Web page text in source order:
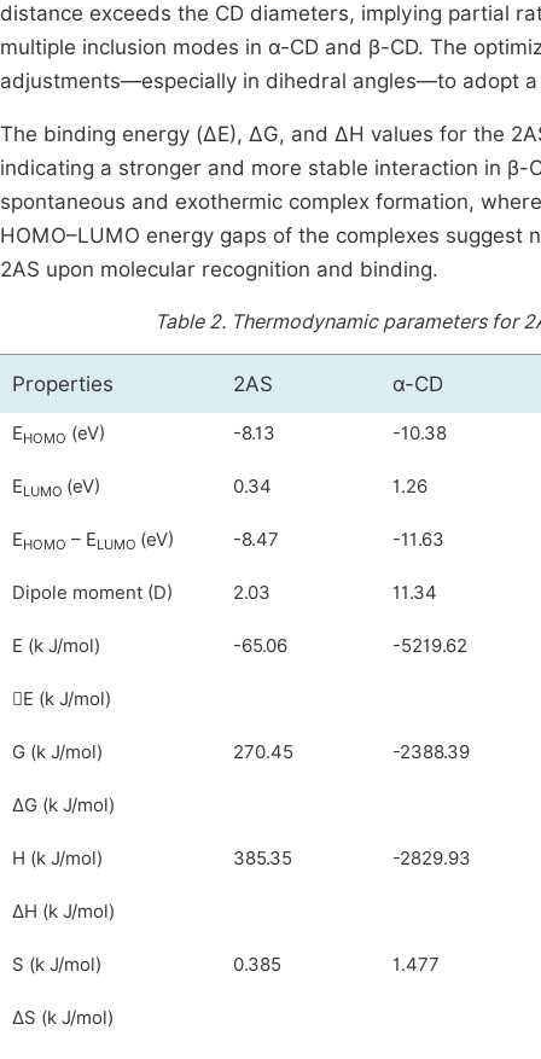
distance exceeds the CD diameters, implying partial
multiple inclusion modes in α-CD and β-CD. The
adjustments—especially in dihedral angles—to adopt
The binding energy (ΔE), ΔG, and ΔH values for the
indicating a stronger and more stable interaction in β-
spontaneous and exothermic complex formation,
HOMO–LUMO energy gaps of the complexes
2AS upon molecular recognition and binding.
Table 2. Thermodynamic parameters for
Properties 2AS α-CD
EHOMO (eV) -8.13 -10.38
ELUMO (eV) 0.34 1.26
EHOMO – ELUMO (eV) -8.47 -11.63
Dipole moment (D) 2.03 11.34
E (k J/mol) -65.06 -5219.62
E (k J/mol)
G (k J/mol) 270.45 -2388.39
ΔG (k J/mol)
H (k J/mol) 385.35 -2829.93
ΔH (k J/mol)
S (k J/mol) 0.385 1.477
ΔS (k J/mol)